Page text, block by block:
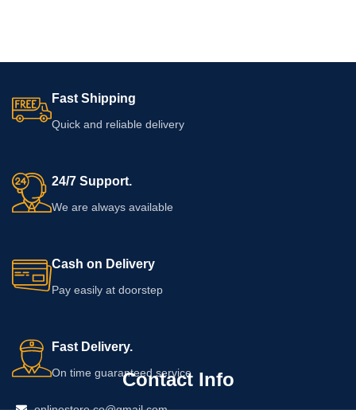
Fast Shipping
Quick and reliable delivery
24/7 Support.
We are always available
Cash on Delivery
Pay easily at doorstep
Fast Delivery.
On time guaranteed service
Contact Info